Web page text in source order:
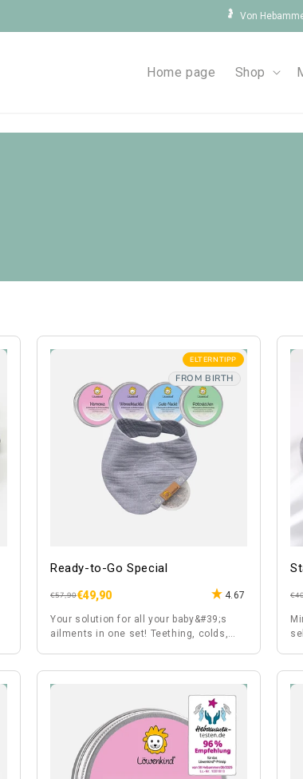
🤰 Von
Home page Shop
ELTERNTIPP
FROM BIRTH
Ready-to-Go Special
Regular
€57,90
Sale €49,90 4.67
Your solution for all your baby&#39;s
ailments in one set! Teething, colds,